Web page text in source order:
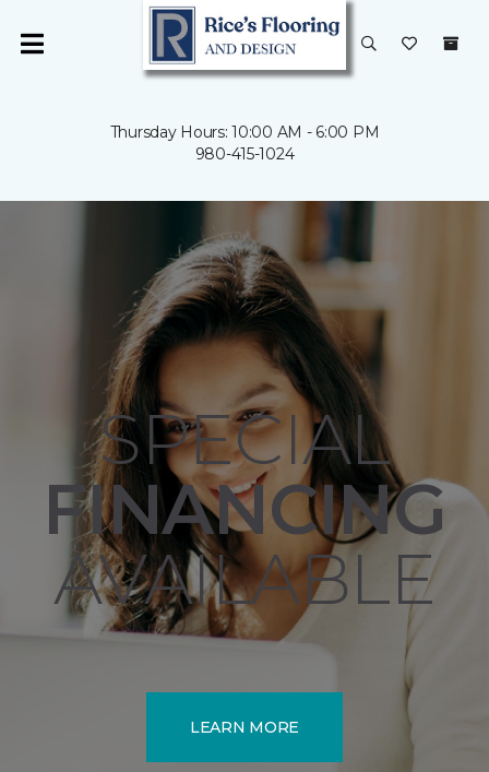
Thursday Hours: 10:00 AM - 6:00 PM
980-415-1024
SPECIAL
FINANCING
AVAILABLE
LEARN MORE